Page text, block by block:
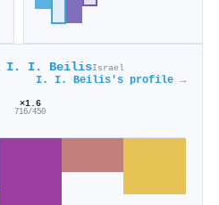
I. I. BeilisIsrael
I. I. Beilis's profile →
×1.6
716/450